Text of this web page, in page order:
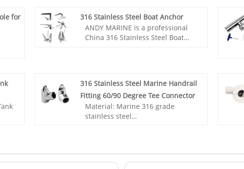
for
316 Stainless Steel Boat Anchor
ANDY MARINE is a professional
China 316 Stainless Steel Boat
now! They have been tested and
proven around the world.
for
316 Stainless Steel Marine Handrail
Fitting 60/90 Degree Tee Connector
Material: Marine 316 grade
stainless steel
Sailing accessories